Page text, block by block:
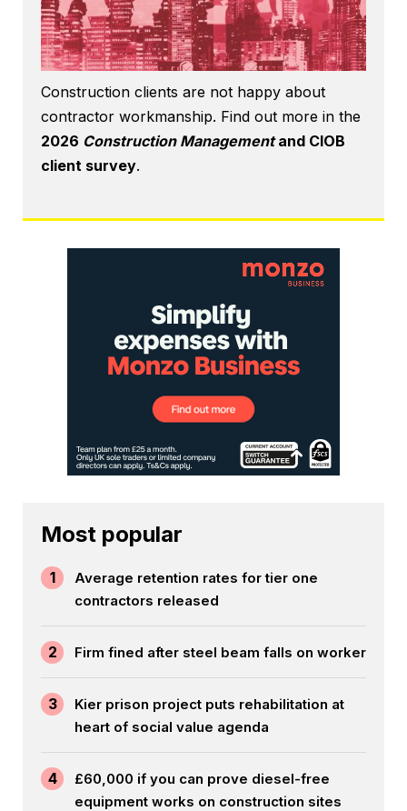
Construction clients are not happy about
contractor workmanship. Find out more in the
2026 Construction Managementand CIOB
client survey.
Most popular
1
Average retention rates for tier one
contractors released
2 Firm fined after steel beam falls on worker
3
Kier prison project puts rehabilitation at
heart of social value agenda
4
£60,000 if you can prove diesel-free
equipment works on construction sites